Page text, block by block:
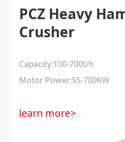
PCZ Heavy
Crusher
Capacity:100-700t/h
Motor Power:55-700KW
learn more>